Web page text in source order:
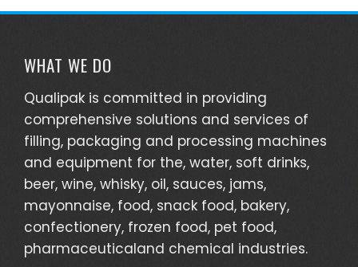
WHAT WE DO
Qualipak is committed in providing
comprehensive solutions and services of
filling, packaging and processing machines
and equipment for the, water, soft drinks,
beer, wine, whisky, oil, sauces, jams,
mayonnaise, food, snack food, bakery,
confectionery, frozen food, pet food,
pharmaceuticaland chemical industries.